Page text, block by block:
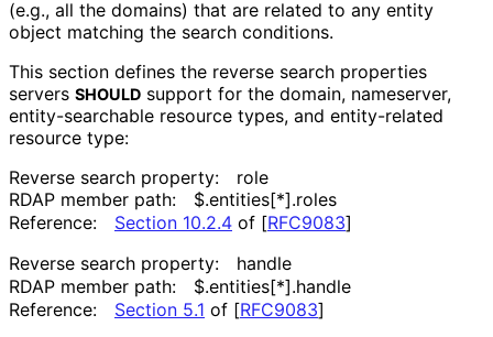
(e.g., all the domains) that are related to any entity
object matching the search conditions.
This section defines the reverse search properties
servers SHOULD support for the domain, nameserver,
entity-searchable resource types, and entity-related
resource type:
Reverse search property:
role
RDAP member path:
$.entities[*].roles
Reference:
Section 10.2.4 of [RFC9083]
Reverse search property:
handle
RDAP member path:
$.entities[*].handle
Reference:
Section 5.1 of [RFC9083]